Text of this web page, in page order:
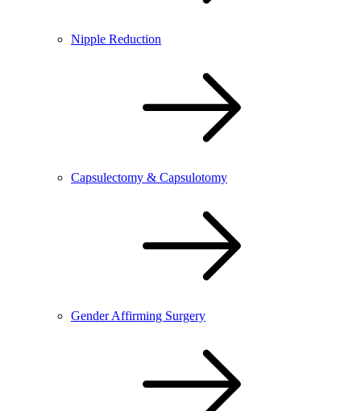
Nipple Reduction
Capsulectomy & Capsulotomy
Gender Affirming Surgery